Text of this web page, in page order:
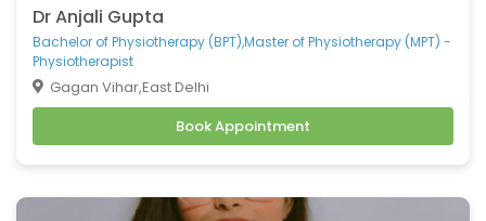
Weakness
Cachexia
Uveitis
Osteoporosis
Muscular Dystrophy
Tension Headaches
Migraine Headaches
Dr Anjali Gupta
Bachelor of Physiotherapy (BPT),Master of Physiotherapy (MPT) -
Physiotherapist
Gagan Vihar,East Delhi
Book Appointment